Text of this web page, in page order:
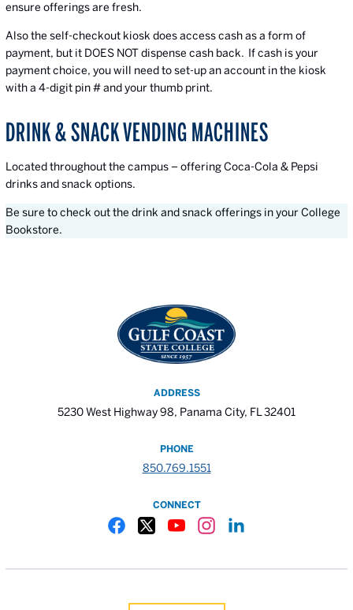
ensure offerings are fresh.
Also the self-checkout kiosk does access cash as a form of
payment, but it DOES NOT dispense cash back. If cash is your
payment choice, you will need to set-up an account in the kiosk
with a 4-digit pin # and your thumb print.
DRINK & SNACK VENDING MACHINES
Located throughout the campus – offering Coca-Cola & Pepsi
drinks and snack options.
Be sure to check out the drink and snack offerings in your College
Bookstore.
ADDRESS
5230 West Highway 98, Panama City, FL 32401
PHONE
850.769.1551
CONNECT